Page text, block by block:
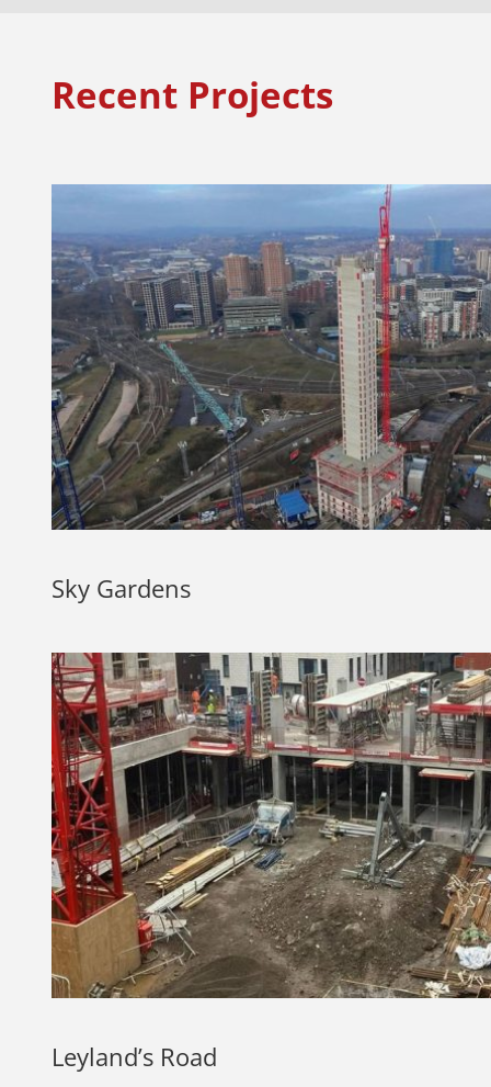
Recent Projects
Sky Gardens
Leyland’s Road